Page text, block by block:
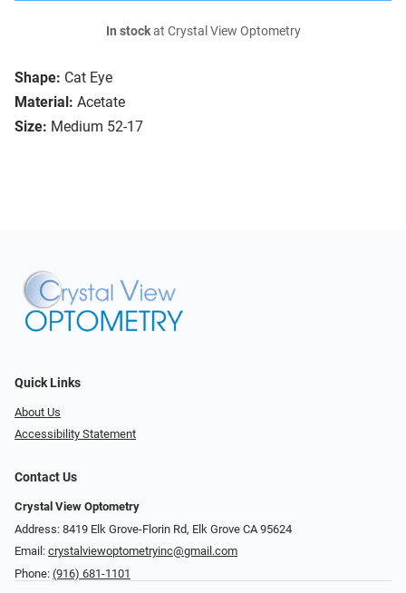
Shape: Cat Eye
Material: Acetate
Size: Medium 52-17
In stockat Crystal View Optometry
Quick Links
About Us
Accessibility Statement
Contact Us
Crystal View Optometry
Address: 8419 Elk Grove-Florin Rd, Elk Grove CA 95624
Email: crystalviewoptometryinc@gmail.com
Phone: (916) 681-1101